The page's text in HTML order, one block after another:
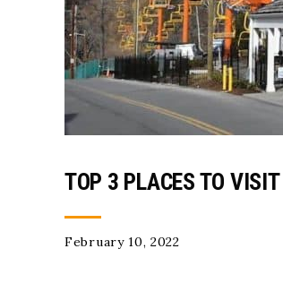
TOP 3 PLACES TO
February 10, 2022